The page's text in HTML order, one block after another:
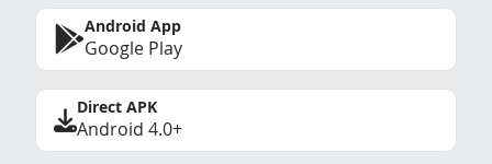
Android App
Google Play
Direct APK
Android 4.0+